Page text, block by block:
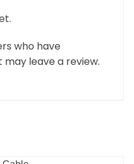
who have
leave a review.